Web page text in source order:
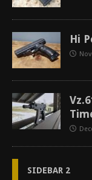
Hi
SIDEBAR 2